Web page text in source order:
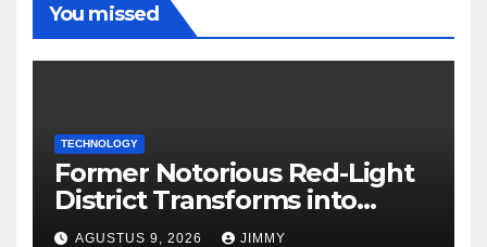
You missed
TECHNOLOGY
Former Notorious Red-Light
District Transforms into
Leading Global AI Hub
AGUSTUS 9, 2026 JIMMY